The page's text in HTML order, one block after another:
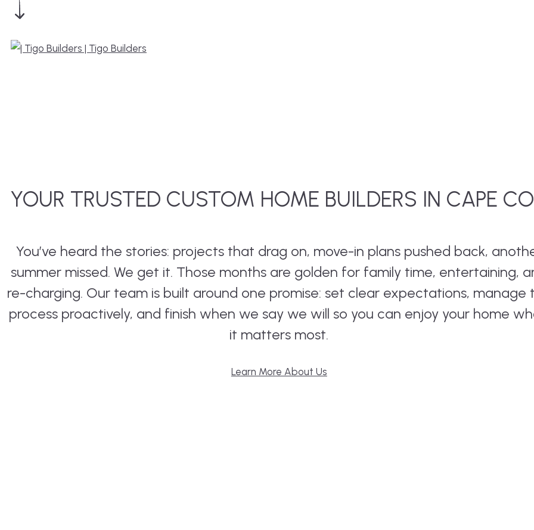
YOUR TRUSTED CUSTOM HOME BUILDERS IN CAPE
You’ve heard the stories: projects that drag on, move-in plans pushed back,
summer missed. We get it. Those months are golden for family time, entertaining,
re-charging. Our team is built around one promise: set clear expectations, manage
process proactively, and finish when we say we will so you can enjoy your home
it matters most.
Learn More About Us